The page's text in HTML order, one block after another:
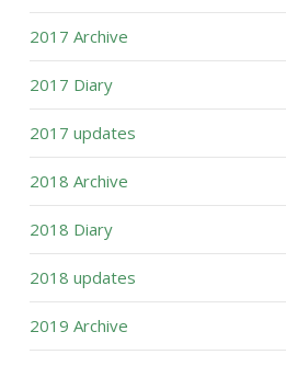
2017 Archive
2017 Diary
2017 updates
2018 Archive
2018 Diary
2018 updates
2019 Archive